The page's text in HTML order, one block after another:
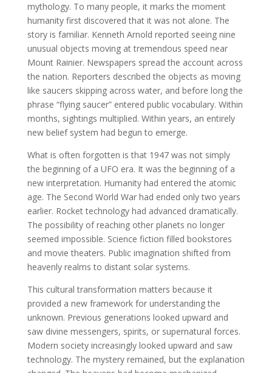
mythology. To many people, it marks the moment
humanity first discovered that it was not alone. The
story is familiar. Kenneth Arnold reported seeing nine
unusual objects moving at tremendous speed near
Mount Rainier. Newspapers spread the account across
the nation. Reporters described the objects as moving
like saucers skipping across water, and before long the
phrase “flying saucer” entered public vocabulary. Within
months, sightings multiplied. Within years, an entirely
new belief system had begun to emerge.
What is often forgotten is that 1947 was not simply
the beginning of a UFO era. It was the beginning of a
new interpretation. Humanity had entered the atomic
age. The Second World War had ended only two years
earlier. Rocket technology had advanced dramatically.
The possibility of reaching other planets no longer
seemed impossible. Science fiction filled bookstores
and movie theaters. Public imagination shifted from
heavenly realms to distant solar systems.
This cultural transformation matters because it
provided a new framework for understanding the
unknown. Previous generations looked upward and
saw divine messengers, spirits, or supernatural forces.
Modern society increasingly looked upward and saw
technology. The mystery remained, but the explanation